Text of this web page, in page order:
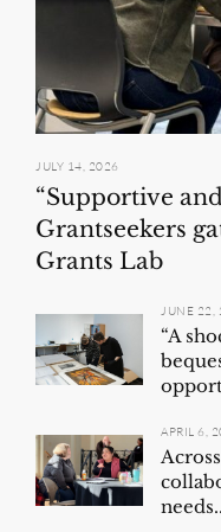
JULY 14, 2026
“Supportive
Grantseekers
Grants Lab
JUNE 22,
“A
APRIL 6,